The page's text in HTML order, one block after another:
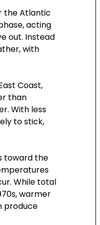
the Atlantic
acting
out. Instead
with
Coast,
than
With less
to stick,
toward the
While total
warmer
produce